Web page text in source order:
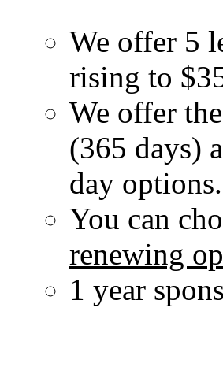
We offer 5
rising to
We offer
(365 days)
day options.
You can
renewing
1 year